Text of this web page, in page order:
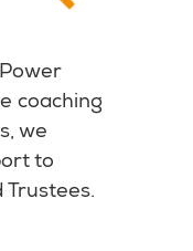
coaching
we
to
Trustees.